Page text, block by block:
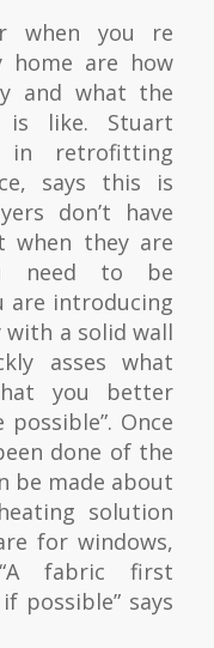
when you re
home are how
and what the
is like. Stuart
in retrofitting
says this is
don’t have
when they are
need to be
are introducing
a solid wall
asses what
you better
Once
done of the
be made about
solution
for windows,
fabric first
possible” says